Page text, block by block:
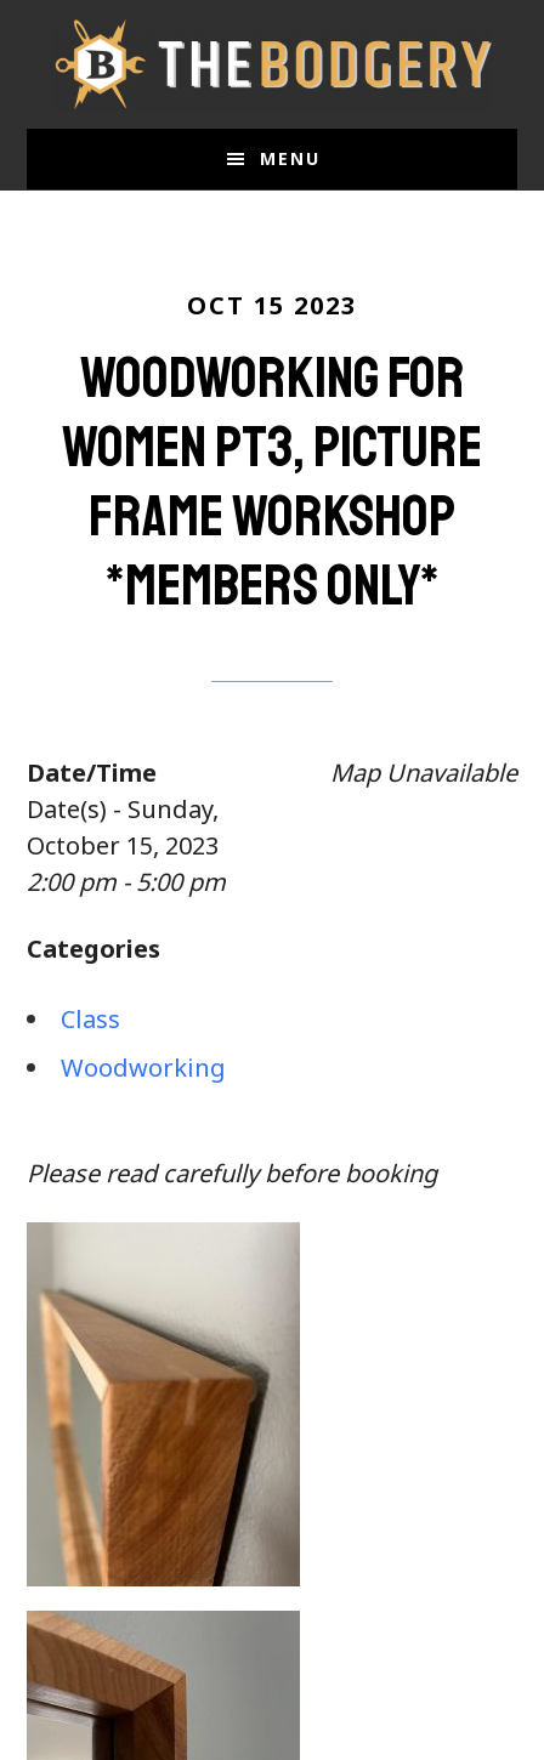
MENU
OCT 15 2023
Woodworking for
Women Pt3, Picture
frame workshop
*members only*
Map Unavailable
Date/Time
Date(s) - Sunday,
October 15, 2023
2:00 pm - 5:00 pm
Categories
Class
Woodworking
Please read carefully before booking